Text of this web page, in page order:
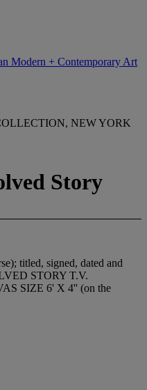
Modern + Contemporary Art
NEW YORK
Story
titled, signed, dated and
STORY T.V.
SIZE 6' X 4'' (on the